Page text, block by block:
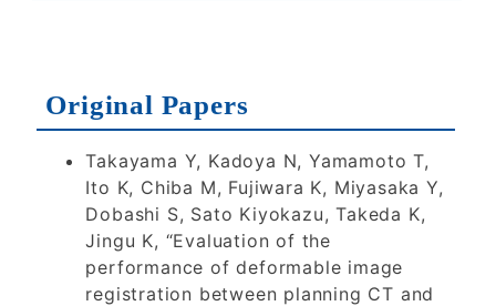
2024
2023
2022
2021
2020
2019
2018
2017
Original Papers
Takayama Y, Kadoya N, Yamamoto T,
Ito K, Chiba M, Fujiwara K, Miyasaka Y,
Dobashi S, Sato Kiyokazu, Takeda K,
Jingu K, “Evaluation of the
performance of deformable image
registration between planning CT and